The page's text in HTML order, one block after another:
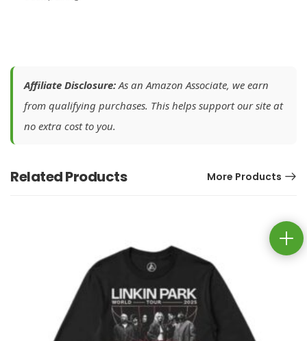
Affiliate Disclosure:As an Amazon Associate, we earn
from qualifying purchases. This helps support our site at
no extra cost to you.
Related Products More Products